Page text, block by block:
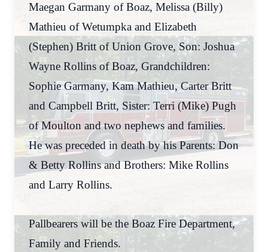
Maegan Garmany of Boaz, Melissa (Billy)
Mathieu of Wetumpka and Elizabeth
(Stephen) Britt of Union Grove, Son: Joshua
Wayne Rollins of Boaz, Grandchildren:
Sophie Garmany, Kam Mathieu, Carter Britt
and Campbell Britt, Sister: Terri (Mike) Pugh
of Moulton and two nephews and families.
He was preceded in death by his Parents: Don
& Betty Rollins and Brothers: Mike Rollins
and Larry Rollins.
Pallbearers will be the Boaz Fire Department,
Family and Friends.